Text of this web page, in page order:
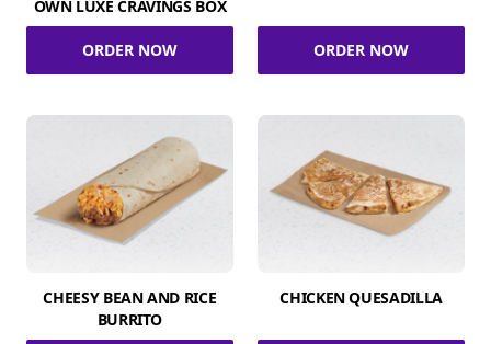
OWN LUXE CRAVINGS BOX
ORDER NOW ORDER NOW
CHEESY BEAN AND RICE
BURRITO
CHICKEN QUESADILLA